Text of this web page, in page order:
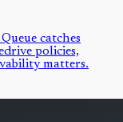
catches
policies,
matters.